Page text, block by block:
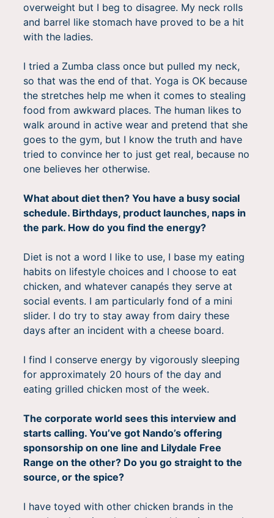
overweight but I beg to disagree. My neck rolls
and barrel like stomach have proved to be a hit
with the ladies.
I tried a Zumba class once but pulled my neck,
so that was the end of that. Yoga is OK because
the stretches help me when it comes to stealing
food from awkward places. The human likes to
walk around in active wear and pretend that she
goes to the gym, but I know the truth and have
tried to convince her to just get real, because no
one believes her otherwise.
What about diet then? You have a busy social
schedule. Birthdays, product launches, naps in
the park. How do you find the energy?
Diet is not a word I like to use, I base my eating
habits on lifestyle choices and I choose to eat
chicken, and whatever canapés they serve at
social events. I am particularly fond of a mini
slider. I do try to stay away from dairy these
days after an incident with a cheese board.
I find I conserve energy by vigorously sleeping
for approximately 20 hours of the day and
eating grilled chicken most of the week.
The corporate world sees this interview and
starts calling. You’ve got Nando’s offering
sponsorship on one line and Lilydale Free
Range on the other? Do you go straight to the
source, or the spice?
I have toyed with other chicken brands in the